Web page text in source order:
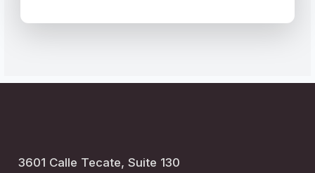
3601 Calle Tecate,Suite 130